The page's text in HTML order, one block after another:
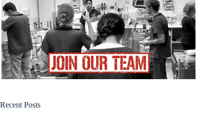
Recent Posts